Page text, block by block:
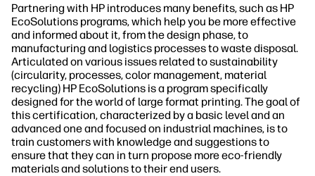
Partnering with HP introduces many benefits, such as HP
EcoSolutions programs, which help you be more effective
and informed about it, from the design phase, to
manufacturing and logistics processes to waste disposal.
Articulated on various issues related to sustainability
(circularity, processes, color management, material
recycling) HP EcoSolutions is a program specifically
designed for the world of large format printing. The goal of
this certification, characterized by a basic level and an
advanced one and focused on industrial machines, is to
train customers with knowledge and suggestions to
ensure that they can in turn propose more eco-friendly
materials and solutions to their end users.